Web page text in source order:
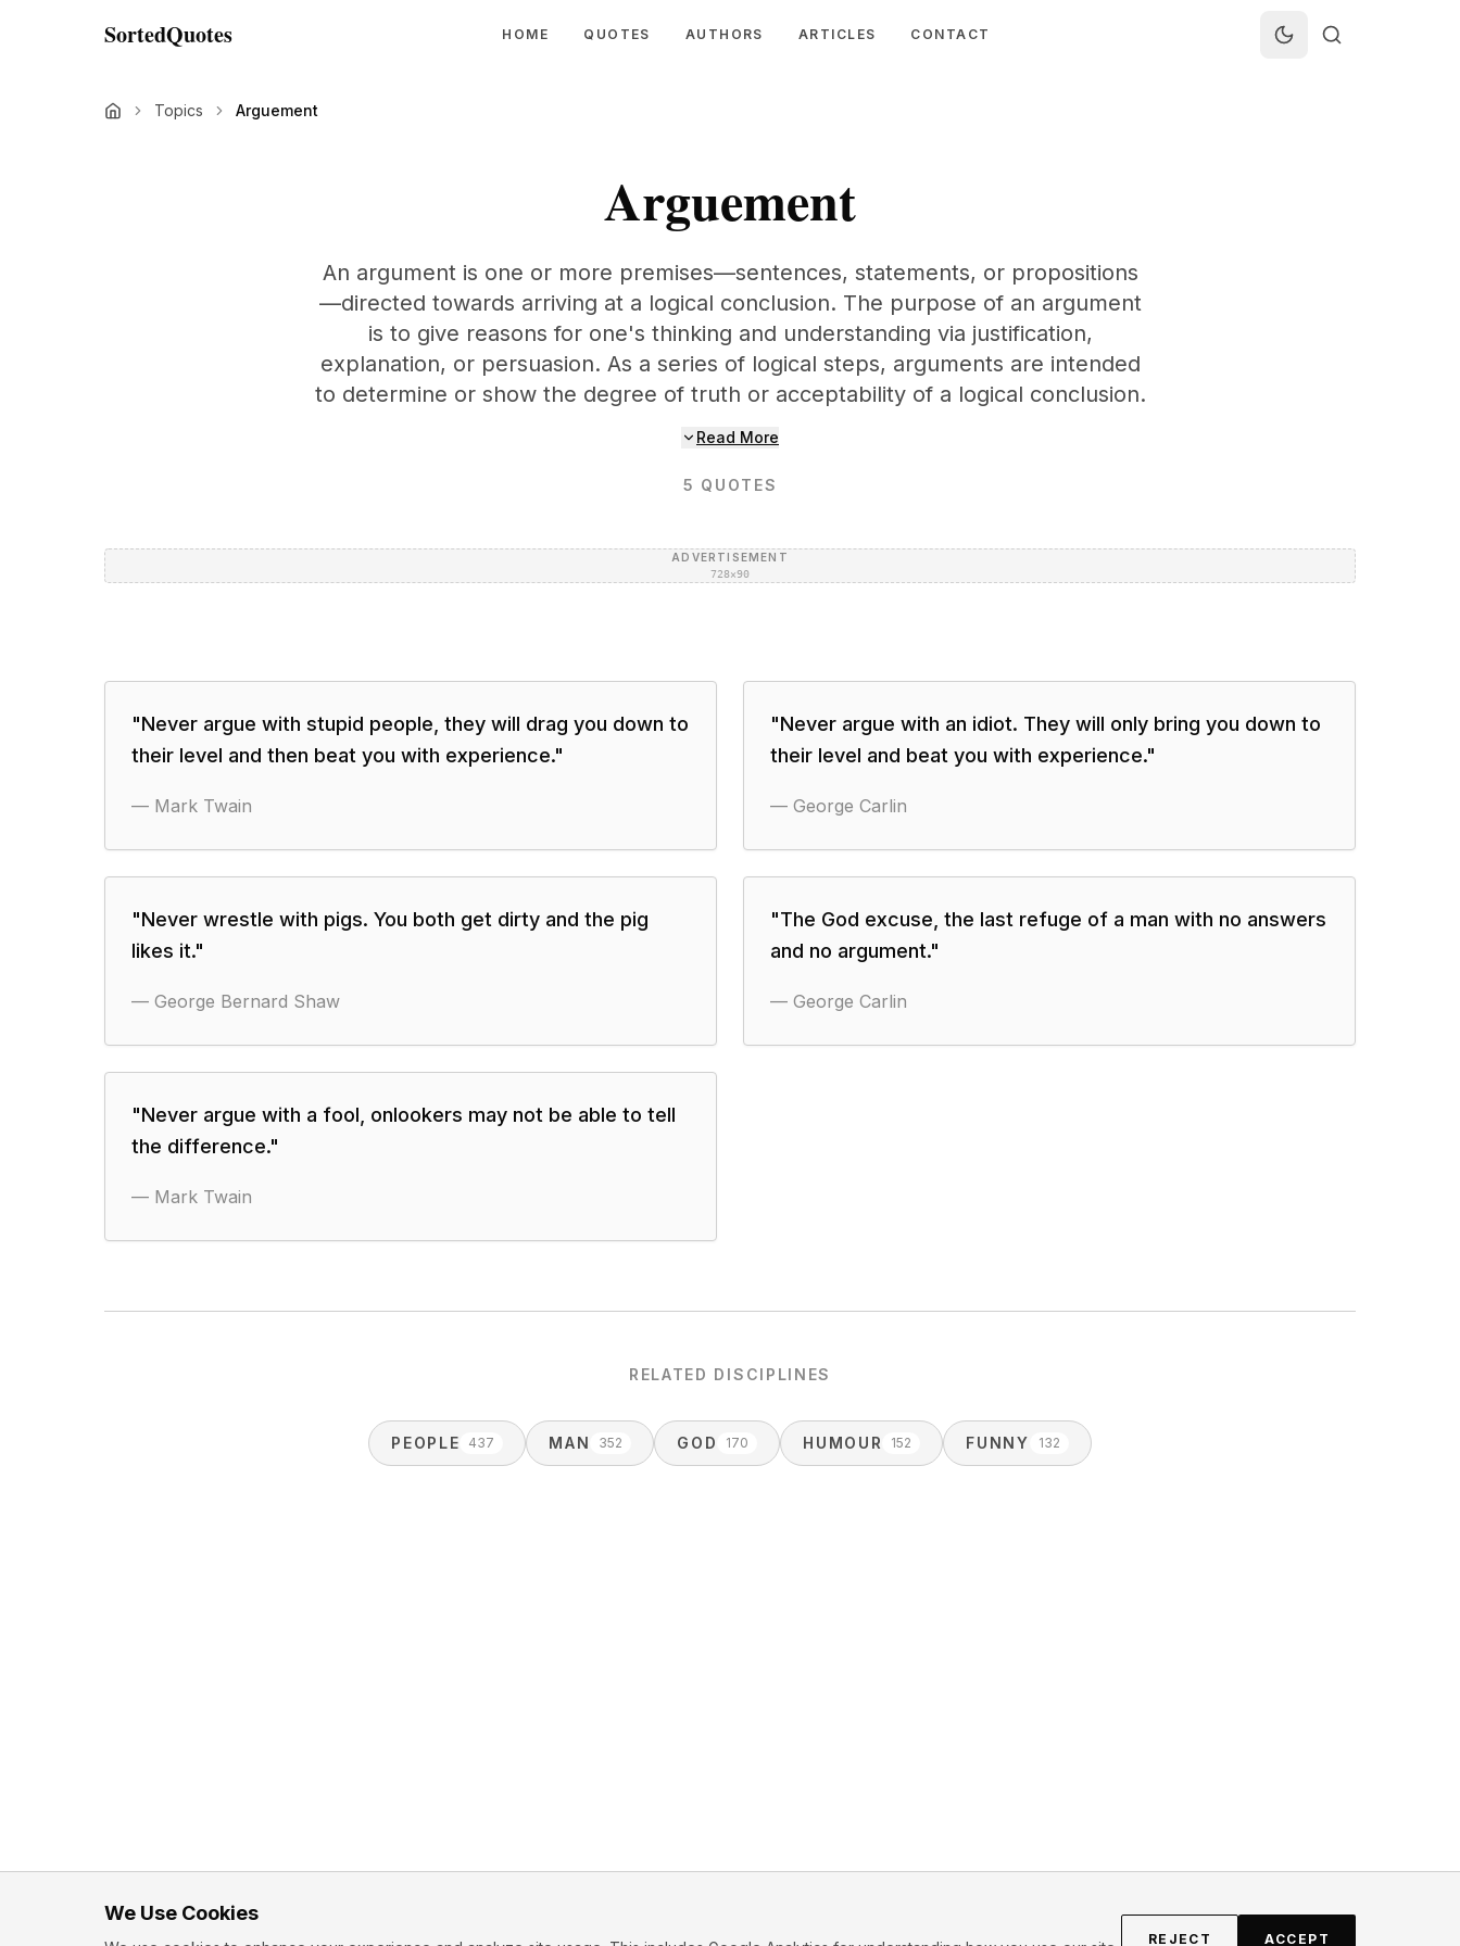
SortedQuotes HOME QUOTES AUTHORS ARTICLES CONTACT
Topics Arguement
Arguement
An argument is one or more premises—sentences, statements, or propositions
—directed towards arriving at a logical conclusion. The purpose of an argument
is to give reasons for one's thinking and understanding via justification,
explanation, or persuasion. As a series of logical steps, arguments are intended
to determine or show the degree of truth or acceptability of a logical conclusion.
Read More
5 QUOTES
ADVERTISEMENT
728×90
"Never argue with stupid people, they will drag you down to
their level and then beat you with experience."
— Mark Twain
"Never argue with an idiot. They will only bring you down to
their level and beat you with experience."
— George Carlin
"Never wrestle with pigs. You both get dirty and the pig
likes it."
— George Bernard Shaw
"The God excuse, the last refuge of a man with no answers
and no argument."
— George Carlin
"Never argue with a fool, onlookers may not be able to tell
the difference."
— Mark Twain
RELATED DISCIPLINES
PEOPLE 437 MAN 352 GOD 170 HUMOUR 152 FUNNY 132
We Use Cookies
REJECT ACCEPT